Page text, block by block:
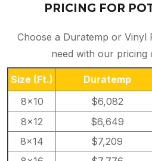
PRICING FOR
Choose a Duratemp or Vinyl
need with our pricing
Size (Ft.) Duratemp
8×10
$6,082
8×12
$6,649
8×14
$7,209